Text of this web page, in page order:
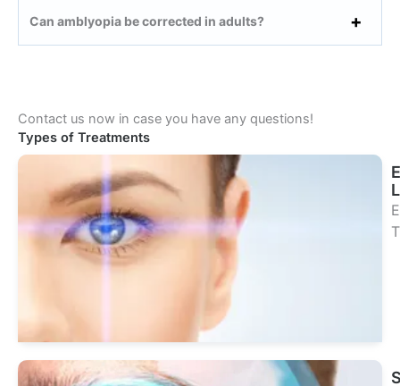
Can amblyopia be corrected in adults?
Contact us now in case you have any questions!
Types of Treatments